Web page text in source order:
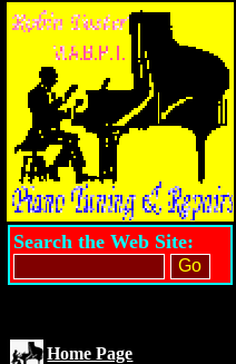
Search the Web Site:
Home Page